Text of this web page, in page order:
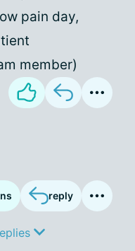
pain day,
member)
reply